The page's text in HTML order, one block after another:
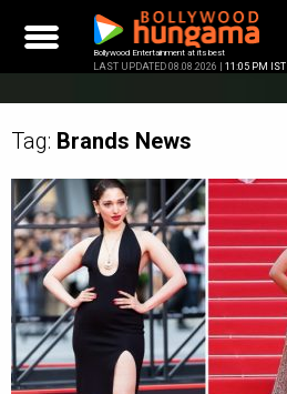
content
Bollywood Entertainment at its best
LAST UPDATED 08.08.2026 | 11:05 PM IST
Tag: Brands News